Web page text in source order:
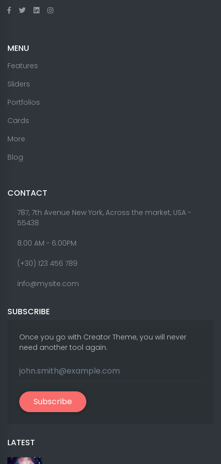
MENU
Features
Sliders
Portfolios
Cards
More
Blog
CONTACT
787, 7th Avenue New York, Across the market, USA -
55438
8.00 AM - 6:00PM
(+30) 123 456 789
info@mysite.com
SUBSCRIBE
Once you go with Creator Theme, you will never
need another tool again.
Subscribe
LATEST